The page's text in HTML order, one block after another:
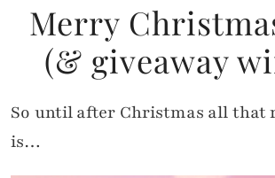
Merry
(& giveaway
So until after Christmas all that
is…